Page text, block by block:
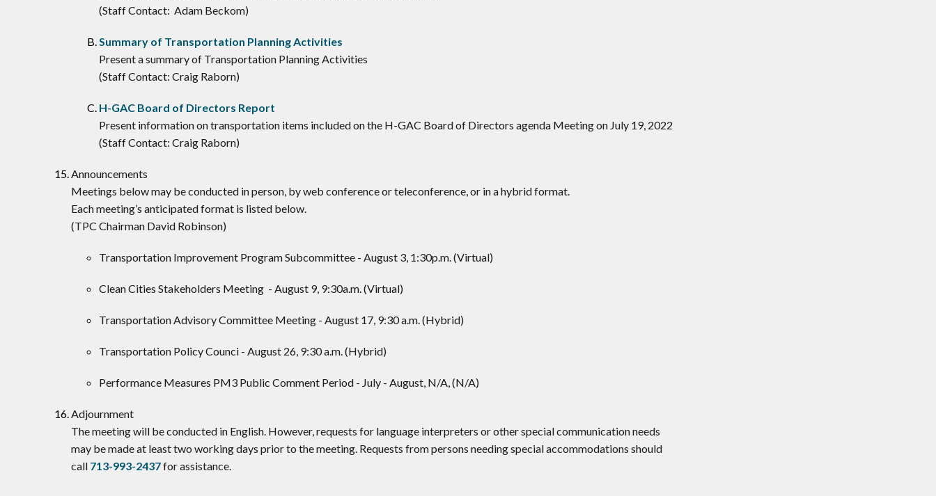
(Staff Contact: Adam Beckom)
Summary of Transportation Planning Activities
Present a summary of Transportation Planning Activities
(Staff Contact: Craig Raborn)
H-GAC Board of Directors Report
Present information on transportation items included on the H-GAC Board of Directors agenda Meeting on July 19, 2022
(Staff Contact: Craig Raborn)
Announcements
Meetings below may be conducted in person, by web conference or teleconference, or in a hybrid format.
Each meeting’s anticipated format is listed below.
(TPC Chairman David Robinson)
Transportation Improvement Program Subcommittee - August 3, 1:30p.m. (Virtual)
Clean Cities Stakeholders Meeting - August 9, 9:30a.m. (Virtual)
Transportation Advisory Committee Meeting - August 17, 9:30 a.m. (Hybrid)
Transportation Policy Counci - August 26, 9:30 a.m. (Hybrid)
Performance Measures PM3 Public Comment Period - July - August, N/A, (N/A)
Adjournment
The meeting will be conducted in English. However, requests for language interpreters or other special communication needs
may be made at least two working days prior to the meeting. Requests from persons needing special accommodations should
call 713-993-2437for assistance.